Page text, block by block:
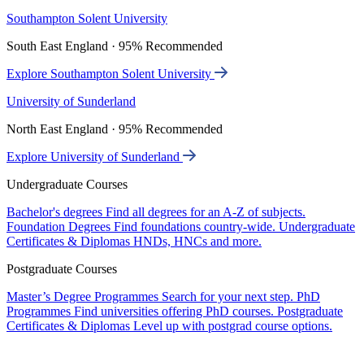
Southampton Solent University
South East England · 95% Recommended
Explore Southampton Solent University
University of Sunderland
North East England · 95% Recommended
Explore University of Sunderland
Undergraduate Courses
Bachelor's degrees Find all degrees for an A-Z of subjects.
Foundation Degrees Find foundations country-wide. Undergraduate
Certificates & Diplomas HNDs, HNCs and more.
Postgraduate Courses
Master’s Degree Programmes Search for your next step. PhD
Programmes Find universities offering PhD courses. Postgraduate
Certificates & Diplomas Level up with postgrad course options.